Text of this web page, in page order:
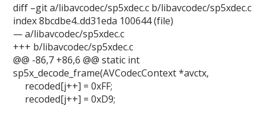
diff –git a/libavcodec/sp5xdec.c b/libavcodec/sp5xdec.c
index 8bcdbe4..dd31eda 100644 (file)
— a/libavcodec/sp5xdec.c
+++ b/libavcodec/sp5xdec.c
@@ -86,7 +86,6 @@ static int
sp5x_decode_frame(AVCodecContext *avctx,
recoded[j++] = 0xFF;
recoded[j++] = 0xD9;